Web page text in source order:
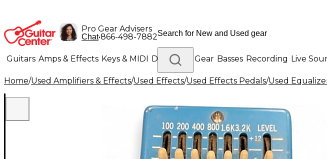
Pro Gear Advisers
Chat•866-498-7882
Guitars Amps & Effects Keys & MIDI Drums DJ Gear Basses Recording Live
Lighting Band & Orchestra Platinum Gear
Home/Used Amplifiers & Effects/Used Effects/Used Effects Pedals/Used